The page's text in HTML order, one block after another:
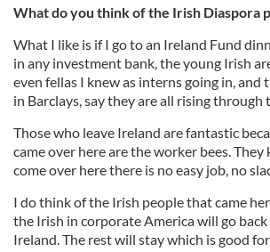
What do you think of the Irish Diaspora
What I like is if I go to an Ireland Fund
in any investment bank, the young Irish
even fellas I knew as interns going in, and
in Barclays, say they are all rising through
Those who leave Ireland are fantastic
came over here are the worker bees.
come over here there is no easy job, no
I do think of the Irish people that came
the Irish in corporate America will go
Ireland. The rest will stay which is good